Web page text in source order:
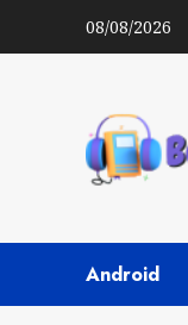
08/08/2026
Android